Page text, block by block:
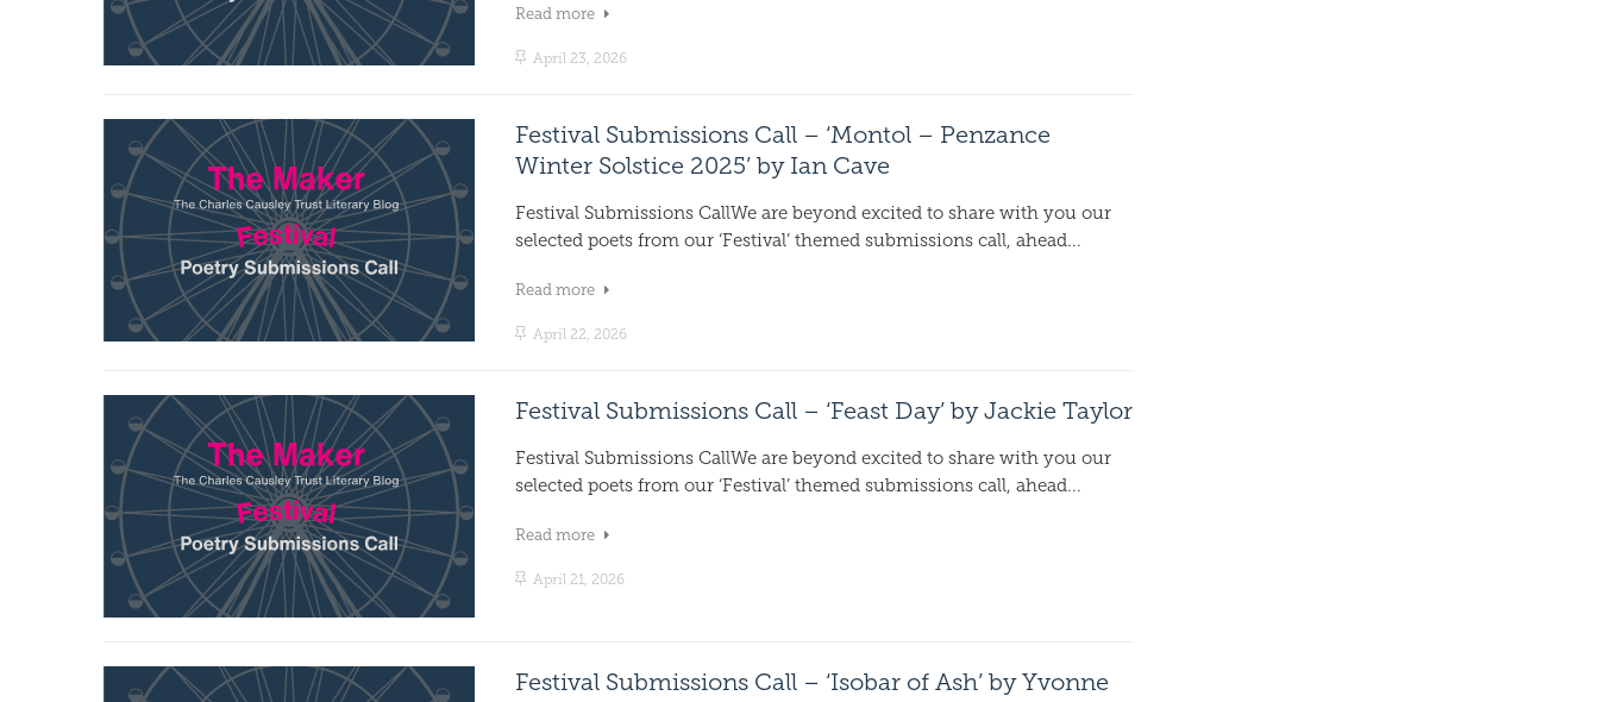
Read more
April 23, 2026
Festival Submissions Call – ‘Montol – Penzance
Winter Solstice 2025’ by Ian Cave
Festival Submissions CallWe are beyond excited to share with you our
selected poets from our ‘Festival’ themed submissions call, ahead...
Read more
April 22, 2026
Festival Submissions Call – ‘Feast Day’ by Jackie Taylor
Festival Submissions CallWe are beyond excited to share with you our
selected poets from our ‘Festival’ themed submissions call, ahead...
Read more
April 21, 2026
Festival Submissions Call – ‘Isobar of Ash’ by Yvonne